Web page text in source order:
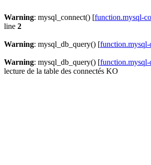
Warning: mysql_connect() [function.mysql-
line 2
Warning: mysql_db_query() [
Warning: mysql_db_query() [
lecture de la table des connectés KO